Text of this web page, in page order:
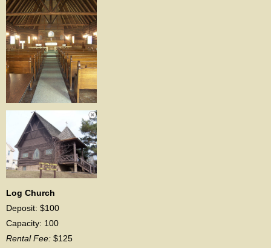
Log Church
Deposit: $100
Capacity: 100
Rental Fee: $125